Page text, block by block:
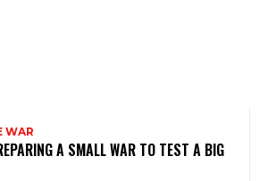
WAR
A SMALL WAR TO TEST A BIG